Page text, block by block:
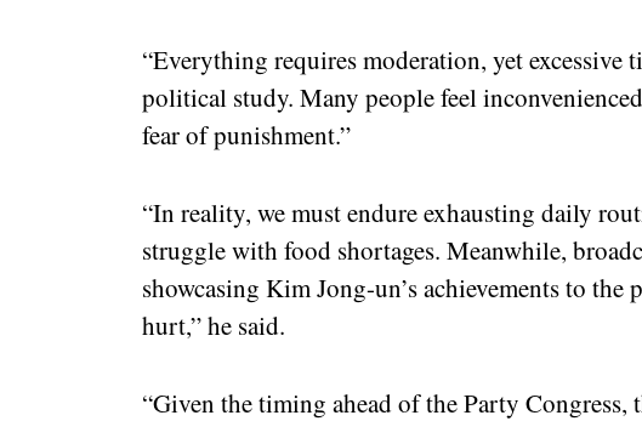
“Everything requires moderation, yet excessive
political study. Many people feel
fear of punishment.”
“In reality, we must endure exhausting daily
struggle with food shortages. Meanwhile,
showcasing Kim Jong-un’s achievements to the
hurt,” he said.
“Given the timing ahead of the Party